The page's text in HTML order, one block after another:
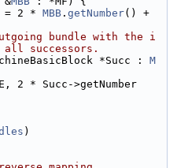
= 2 * MBB . getNumber() +
bundle with the i
all successors.
*Succ : M
2 * Succ->getNumber
)